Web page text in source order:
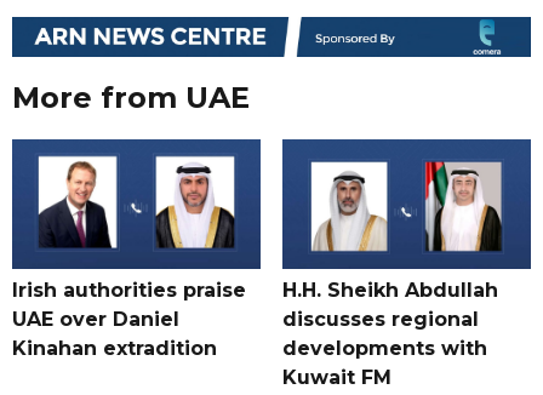
More from UAE
Irish authorities praise
UAE over Daniel
Kinahan extradition
H.H. Sheikh Abdullah
discusses regional
developments with
Kuwait FM